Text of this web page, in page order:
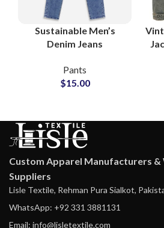
Sustainable Men’s
Denim Jeans
Global Wholesale
Supply
Pants
$15.00
Custom Apparel Manufacturers &
Suppliers
Lisle Textile, Rehman Pura Sialkot,
WhatsApp: +92 331 3881131
Email: info@lisletextile.com